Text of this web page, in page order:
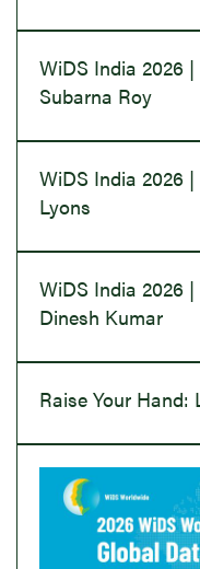
WiDS India 2026
Subarna Roy
WiDS India 2026
Lyons
WiDS India 2026
Dinesh Kumar
Raise Your Hand: